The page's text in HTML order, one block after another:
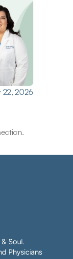
22, 2026
Soul.
Physicians